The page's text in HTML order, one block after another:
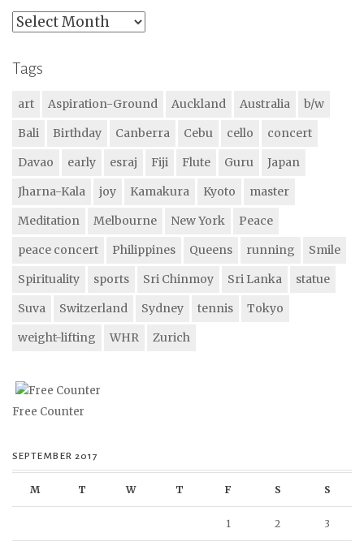
Archives
Tags
art Aspiration-Ground Auckland Australia
b/w
Bali
Birthday Canberra Cebu cello
concert
Davao
early esraj Fiji Flute Guru
Japan
Jharna-Kala
joy Kamakura Kyoto
master
Meditation
Melbourne New York
Peace
peace concert
Philippines Queens running
Smile
Spirituality
sports Sri Chinmoy Sri Lanka
statue
Suva
Switzerland Sydney tennis
Tokyo
weight-lifting
WHR Zurich
Free Counter
SEPTEMBER 2017
M T W T F S S
1 2 3